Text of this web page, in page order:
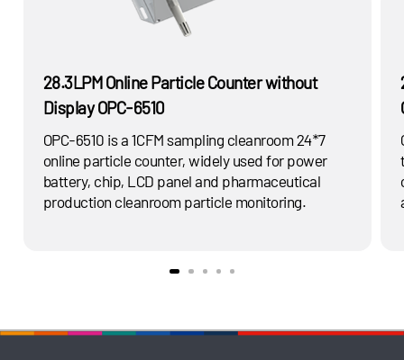
28.3LPM Online Particle Counter without
Display OPC-6510
OPC-6510 is a 1CFM sampling cleanroom 24*7
online particle counter, widely used for power
battery, chip, LCD panel and pharmaceutical
production cleanroom particle monitoring.